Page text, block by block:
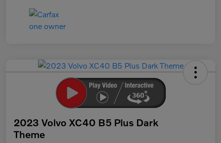
2023 Volvo XC40 B5 Plus Dark
Theme